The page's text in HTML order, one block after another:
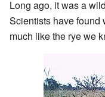
Long ago, it was a wild
Scientists have found
much like the rye we